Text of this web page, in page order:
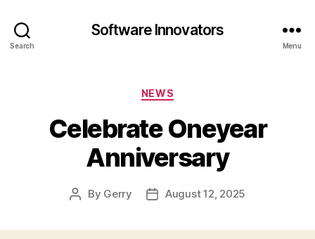
Search
Software Innovators
Menu
Categories
NEWS
Celebrate Oneyear
Anniversary
Post
By Gerry
PostAugust 12, 2025